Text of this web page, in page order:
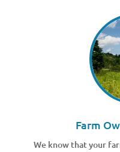
Farm
We know that your